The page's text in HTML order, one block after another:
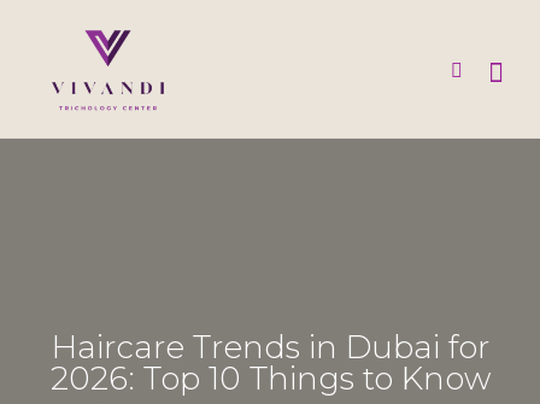
Haircare Trends in Dubai for
2026: Top 10 Things to Know